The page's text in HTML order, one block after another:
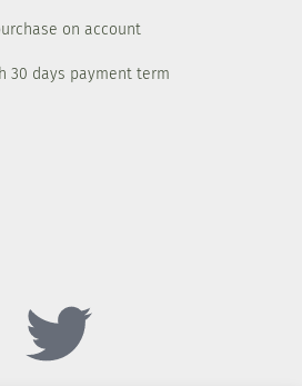
on account
30 days payment term